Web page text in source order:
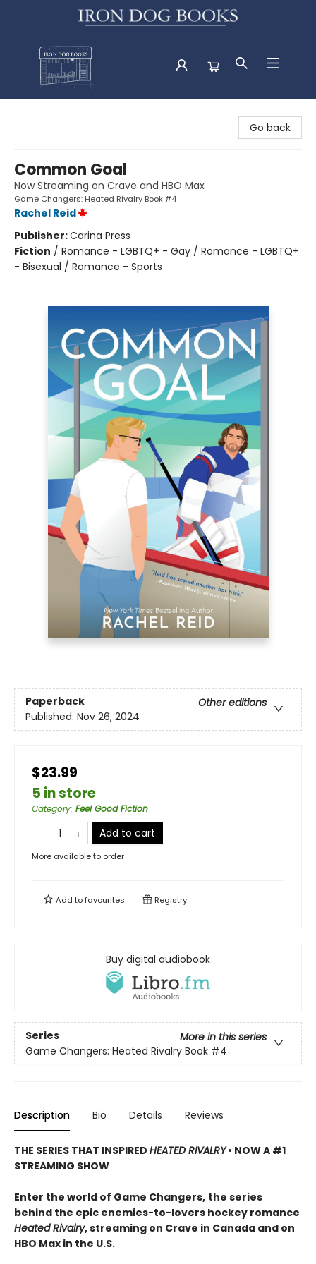
Go back
Common Goal
Now Streaming on Crave and HBO Max
Game Changers: Heated Rivalry Book #4
Rachel Reid
Publisher:Carina Press
Fiction / Romance - LGBTQ+ - Gay / Romance - LGBTQ+
- Bisexual / Romance - Sports
Paperback
Other editions
Published: Nov 26, 2024
$23.99
5 in store
Category: Feel Good Fiction
Add to cart
More available to order
Add tofavourites Registry
Buy digital audiobook
Series
More in this series
Game Changers: Heated Rivalry Book #4
Description Bio Details Reviews
THE SERIES THAT INSPIRED HEATED RIVALRY• NOW A #1
STREAMING SHOW
Enter the world of Game Changers, the series
behind the epic enemies-to-lovers hockey romance
Heated Rivalry, streaming on Crave in Canada and on
HBO Max in the U.S.